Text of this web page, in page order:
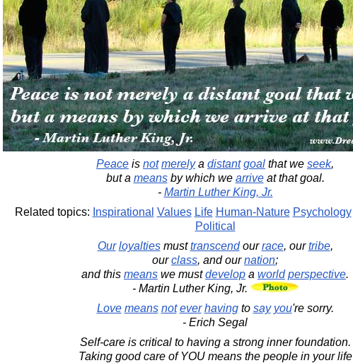
Peace is not merelya distant goal that we seek,
but a meansby which we arriveat that goal.
- Martin Luther King, Jr.
Related topics: Inspirational Values Life Human-Nature Psychology
Political
Our loyaltiesmusttranscendourrace, ourtribe,
ourclass, and ournation;
and this means we mustdevelop a world perspective.
- Martin Luther King, Jr.
Love means not ever havingto say you're sorry.
- Erich Segal
Self-care is critical to having a strong inner foundation.
Taking good care of YOU means the people in your life